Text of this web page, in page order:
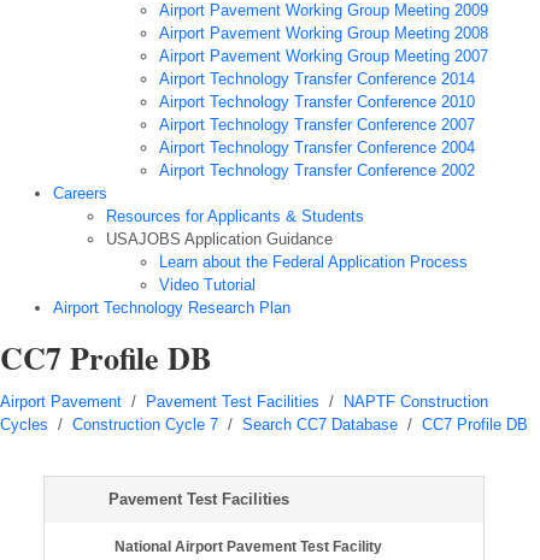
Airport Pavement Working Group Meeting 2009
Airport Pavement Working Group Meeting 2008
Airport Pavement Working Group Meeting 2007
Airport Technology Transfer Conference 2014
Airport Technology Transfer Conference 2010
Airport Technology Transfer Conference 2007
Airport Technology Transfer Conference 2004
Airport Technology Transfer Conference 2002
Careers
Resources for Applicants & Students
USAJOBS Application Guidance
Learn about the Federal Application Process
Video Tutorial
Airport Technology Research Plan
CC7 Profile DB
Airport Pavement / Pavement Test Facilities / NAPTF Construction
Cycles / Construction Cycle 7 / Search CC7 Database / CC7 Profile DB
Pavement Test Facilities
National Airport Pavement Test Facility